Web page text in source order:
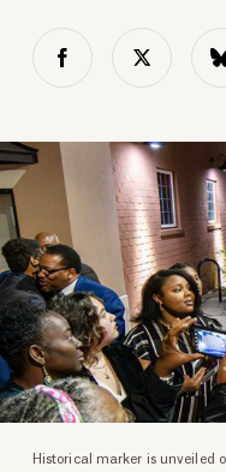
Historical marker is unveiled